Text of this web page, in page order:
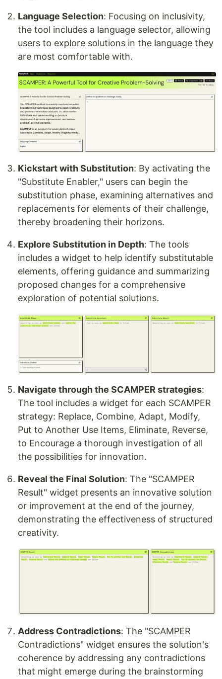
Language Selection: Focusing on inclusivity,
the tool includes a language selector, allowing
users to explore solutions in the language they
are most comfortable with.
Kickstart with Substitution: By activating the
"Substitute Enabler," users can begin the
substitution phase, examining alternatives and
replacements for elements of their challenge,
thereby broadening their horizons.
Explore Substitution in Depth: The tools
includes a widget to help identify substitutable
elements, offering guidance and summarizing
proposed changes for a comprehensive
exploration of potential solutions.
Navigate through the SCAMPER strategies:
The tool includes a widget for each SCAMPER
strategy: Replace, Combine, Adapt, Modify,
Put to Another Use Items, Eliminate, Reverse,
to Encourage a thorough investigation of all
the possibilities for innovation.
Reveal the Final Solution: The "SCAMPER
Result" widget presents an innovative solution
or improvement at the end of the journey,
demonstrating the effectiveness of structured
creativity.
Address Contradictions: The "SCAMPER
Contradictions" widget ensures the solution's
coherence by addressing any contradictions
that might emerge during the brainstorming